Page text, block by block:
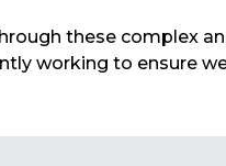
these complex
working to ensure